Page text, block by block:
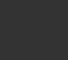
OPTIONS
Shadow Palette